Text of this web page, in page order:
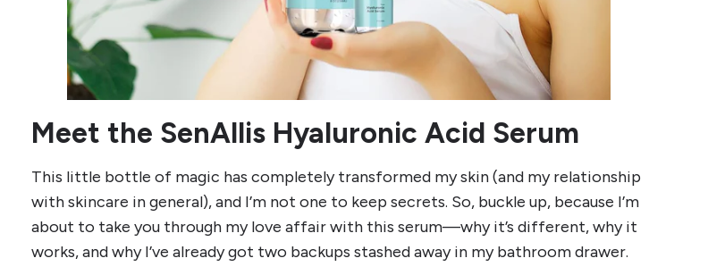
Meet the SenAllis Hyaluronic Acid Serum
This little bottle of magic has completely transformed my skin (and my relationship
with skincare in general), and I’m not one to keep secrets. So, buckle up, because I’m
about to take you through my love affair with this serum—why it’s different, why it
works, and why I’ve already got two backups stashed away in my bathroom drawer.